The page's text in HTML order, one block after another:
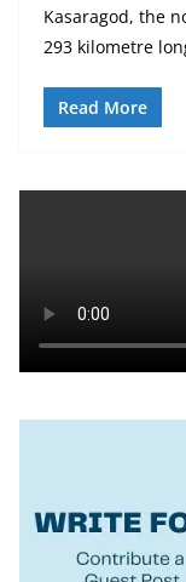
Kasaragod, the
293 kilometre
Read More